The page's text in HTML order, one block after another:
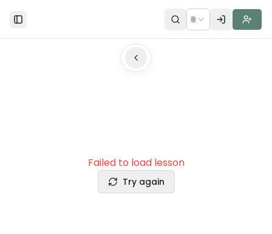
Toggle Sidebar 🌐
Failed to load lesson
Try again